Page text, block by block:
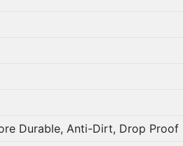
Durable, Anti-Dirt, Drop Proof